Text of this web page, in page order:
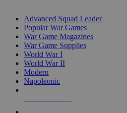
Advanced Squad Leader
Popular War Games
War Game Magazines
War Game Supplies
World War I
World War II
Modern
Napoleonic